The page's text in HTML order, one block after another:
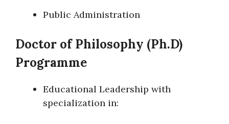
Public Administration
Doctor of Philosophy (Ph.D)
Programme
Educational Leadership with
specialization in: